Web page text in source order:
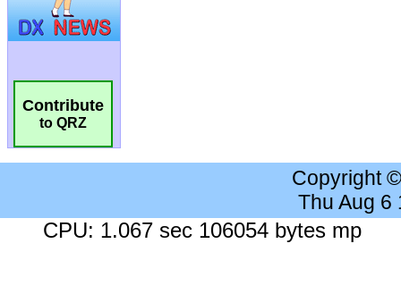
Contribute
to QRZ
Copyright
Thu Aug 6
CPU: 1.067 sec 106054 bytes mp